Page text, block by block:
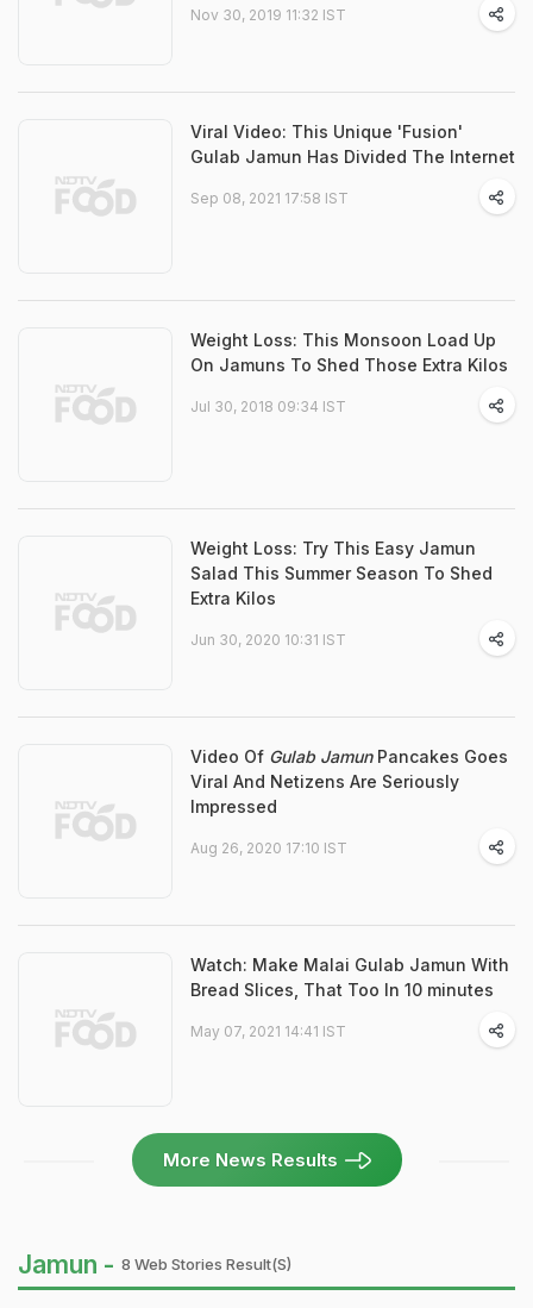
Nov 30, 2019 11:32 IST
Viral Video: This Unique 'Fusion'
Gulab Jamun Has Divided The Internet
Sep 08, 2021 17:58 IST
Weight Loss: This Monsoon Load Up
On Jamuns To Shed Those Extra Kilos
Jul 30, 2018 09:34 IST
Weight Loss: Try This Easy Jamun
Salad This Summer Season To Shed
Extra Kilos
Jun 30, 2020 10:31 IST
Video Of Gulab JamunPancakes Goes
Viral And Netizens Are Seriously
Impressed
Aug 26, 2020 17:10 IST
Watch: Make Malai Gulab Jamun With
Bread Slices, That Too In 10 minutes
May 07, 2021 14:41 IST
More News Results
Jamun - 8 Web Stories Result(s)